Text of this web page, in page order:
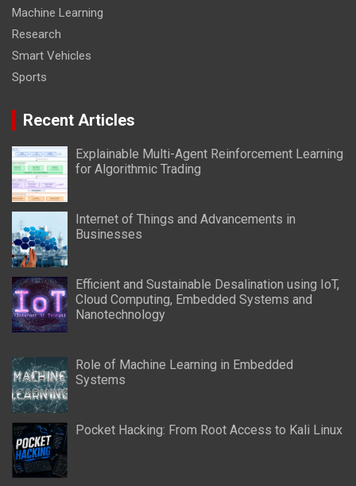
Machine Learning
Research
Smart Vehicles
Sports
Recent Articles
Explainable Multi-Agent Reinforcement Learning
for Algorithmic Trading
Internet of Things and Advancements in
Businesses
Efficient and Sustainable Desalination using IoT,
Cloud Computing, Embedded Systems and
Nanotechnology
Role of Machine Learning in Embedded
Systems
Pocket Hacking: From Root Access to Kali Linux